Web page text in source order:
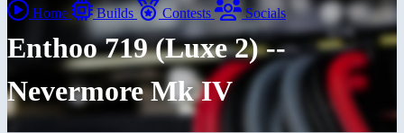
Home Builds Contests Socials
Enthoo 719 (Luxe 2) --
Nevermore Mk IV